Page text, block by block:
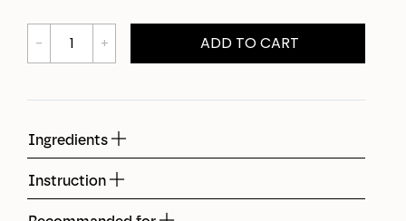
Ingredients
Instruction
ADD TO CART